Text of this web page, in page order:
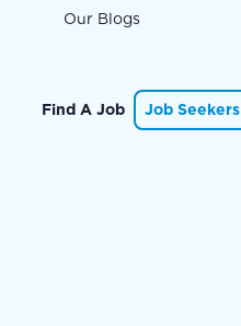
Our Blogs
Find A Job Job Seekers